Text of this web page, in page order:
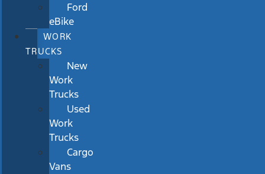
Ford
eBike
WORK
TRUCKS
New
Work
Trucks
Used
Work
Trucks
Cargo
Vans